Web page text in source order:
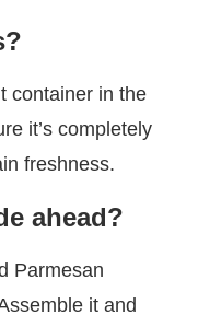
container in the
it’s completely
freshness.
ahead?
Parmesan
it and